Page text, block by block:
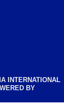
INTERNATIONAL
BY